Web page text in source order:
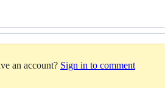
an account? Sign in to comment